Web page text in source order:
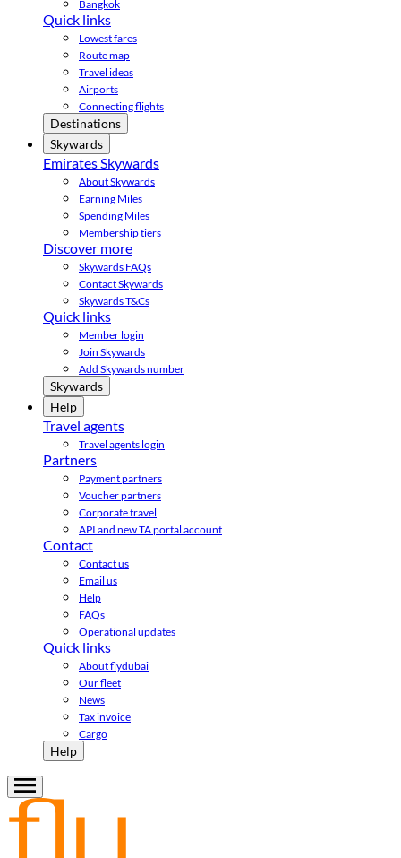
Bangkok
Quick links
Lowest fares
Route map
Travel ideas
Airports
Connecting flights
Destinations
Skywards
Emirates Skywards
About Skywards
Earning Miles
Spending Miles
Membership tiers
Discover more
Skywards FAQs
Contact Skywards
Skywards T&Cs
Quick links
Member login
Join Skywards
Add Skywards number
Skywards
Help
Travel agents
Travel agents login
Partners
Payment partners
Voucher partners
Corporate travel
API and new TA portal account
Contact
Contact us
Email us
Help
FAQs
Operational updates
Quick links
About flydubai
Our fleet
News
Tax invoice
Cargo
Help